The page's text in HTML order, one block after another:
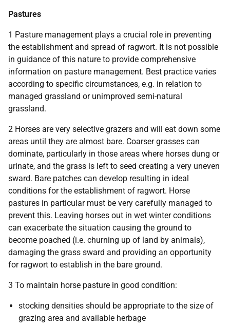
Pastures
1 Pasture management plays a crucial role in preventing
the establishment and spread of ragwort. It is not possible
in guidance of this nature to provide comprehensive
information on pasture management. Best practice varies
according to specific circumstances, e.g. in relation to
managed grassland or unimproved semi-natural
grassland.
2 Horses are very selective grazers and will eat down some
areas until they are almost bare. Coarser grasses can
dominate, particularly in those areas where horses dung or
urinate, and the grass is left to seed creating a very uneven
sward. Bare patches can develop resulting in ideal
conditions for the establishment of ragwort. Horse
pastures in particular must be very carefully managed to
prevent this. Leaving horses out in wet winter conditions
can exacerbate the situation causing the ground to
become poached (i.e. churning up of land by animals),
damaging the grass sward and providing an opportunity
for ragwort to establish in the bare ground.
3 To maintain horse pasture in good condition:
stocking densities should be appropriate to the size of
grazing area and available herbage